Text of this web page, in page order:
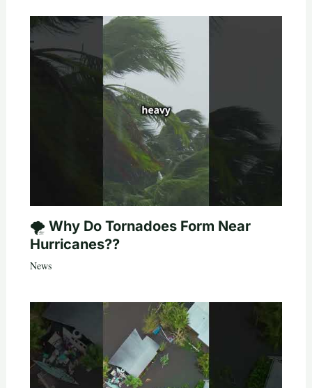
🌪️ Why Do Tornadoes Form Near
Hurricanes??
News